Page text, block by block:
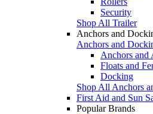
Security
Shop All Trailer
Anchors and
Anchors and
Anchors and
Floats and
Docking
Shop All Anchors
First Aid and Sun
Popular Brands